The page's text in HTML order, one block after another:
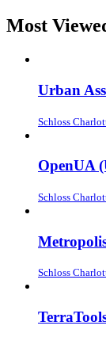
Most
Urban
Schloss
OpenUA
Schloss
Schloss